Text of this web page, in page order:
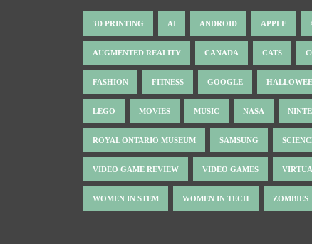
3D PRINTING AI ANDROID APPLE
AUGMENTED REALITY CANADA CATS
FASHION FITNESS GOOGLE
LEGO MOVIES MUSIC NASA
ROYAL ONTARIO MUSEUM SAMSUNG
VIDEO GAME REVIEW VIDEO GAMES
WOMEN IN STEM WOMEN IN TECH ZOMBIES